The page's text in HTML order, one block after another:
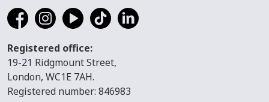
Registered office:
19-21 Ridgmount Street,
London, WC1E 7AH.
Registered number: 846983